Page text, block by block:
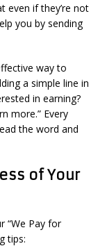
even if they’re not
you by sending
way to
a simple line in
in earning?
more.” Every
the word and
of Your
“We Pay for
tips: